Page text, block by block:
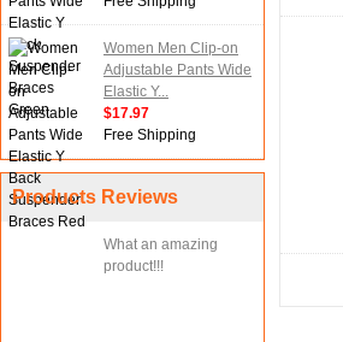
Women Men Clip-on
Adjustable Pants Wide
Elastic Y...
$17.97
Free Shipping
Products Reviews
What an amazing
product!!!